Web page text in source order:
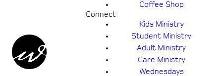
Coffee Shop
Connect
Kids Ministry
Student Ministry
Adult Ministry
Care Ministry
Wednesdays